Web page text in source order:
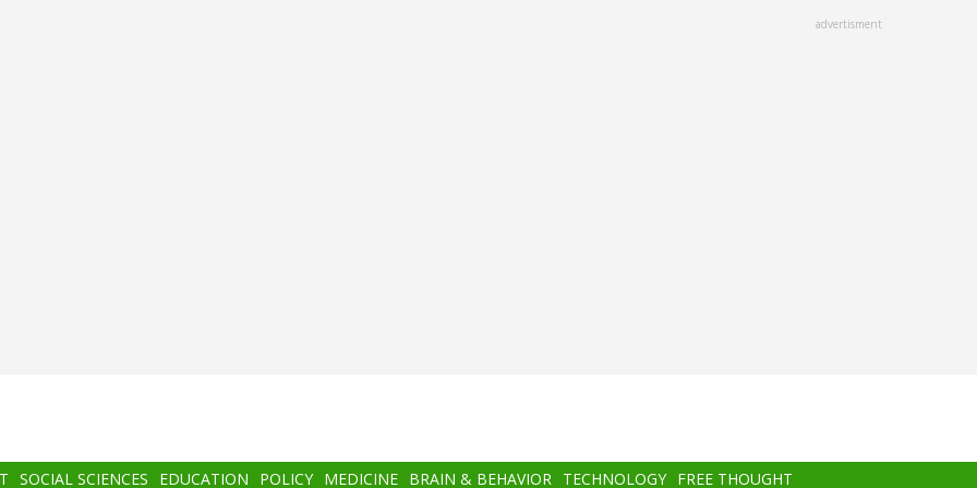
advertisment
SOCIAL SCIENCES EDUCATION POLICY MEDICINE BRAIN & BEHAVIOR TECHNOLOGY FREE THOUGHT